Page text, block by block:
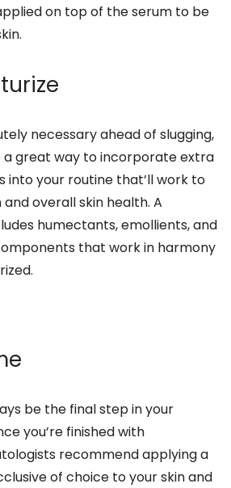
on top of the serum to be
necessary ahead of slugging,
a great way to incorporate extra
into your routine that’ll work to
overall skin health. A
humectants, emollients, and
that work in harmony
be the final step in your
you’re finished with
recommend applying a
of choice to your skin and